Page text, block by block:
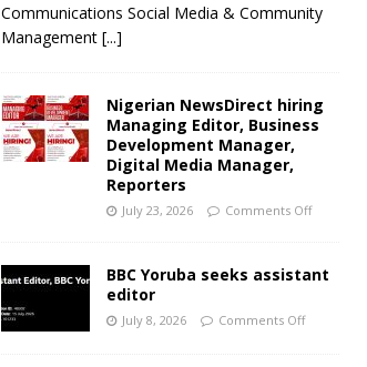
Communications Social Media & Community
Management [...]
Nigerian NewsDirect hiring
Managing Editor, Business
Development Manager,
Digital Media Manager,
Reporters
July 23, 2026 Comments Off
BBC Yoruba seeks assistant
editor
July 8, 2026 Comments Off